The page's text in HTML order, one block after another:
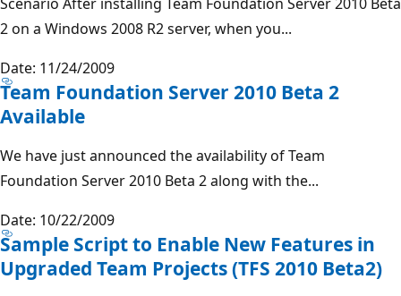
2 on a Windows 2008 R2 server, when you...
Date: 11/24/2009
Team Foundation Server 2010 Beta 2
Available
We have just announced the availability of Team
Foundation Server 2010 Beta 2 along with the...
Date: 10/22/2009
Sample Script to Enable New Features in
Upgraded Team Projects (TFS 2010 Beta2)